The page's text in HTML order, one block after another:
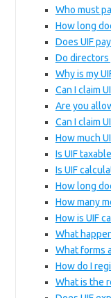
Who must
How long
Does UIF
Do directors
Why is my
Can I claim
Are you
Can I claim
How much
Is UIF
Is UIF
How long
How many
How is UIF
What
What forms
How do I
What is the